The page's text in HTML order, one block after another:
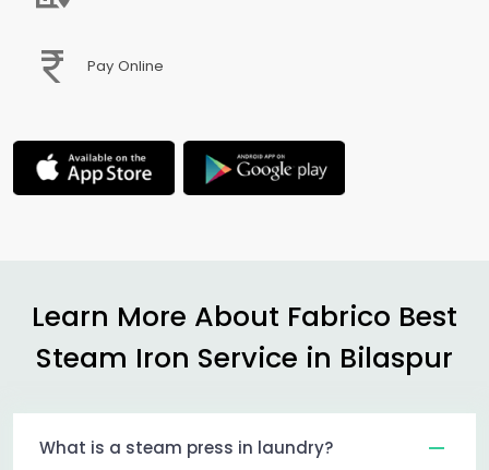
Pay Online
Learn More About Fabrico Best
Steam Iron Service in Bilaspur
What is a steam press in laundry?